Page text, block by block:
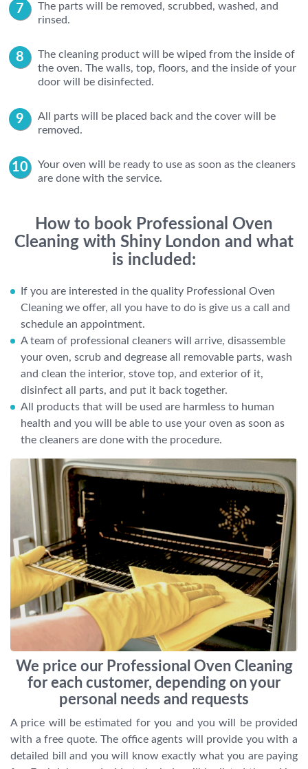
The parts will be removed, scrubbed, washed, and
rinsed.
The cleaning product will be wiped from the inside of
the oven. The walls, top, floors, and the inside of your
door will be disinfected.
All parts will be placed back and the cover will be
removed.
Your oven will be ready to use as soon as the cleaners
are done with the service.
How to book Professional Oven
Cleaning with Shiny London and what
is included:
If you are interested in the quality Professional Oven
Cleaning we offer, all you have to do is give us a call and
schedule an appointment.
A team of professional cleaners will arrive, disassemble
your oven, scrub and degrease all removable parts, wash
and clean the interior, stove top, and exterior of it,
disinfect all parts, and put it back together.
All products that will be used are harmless to human
health and you will be able to use your oven as soon as
the cleaners are done with the procedure.
We price our Professional Oven Cleaning
for each customer, depending on your
personal needs and requests
A price will be estimated for you and you will be provided
with a free quote. The office agents will provide you with a
detailed bill and you will know exactly what you are paying